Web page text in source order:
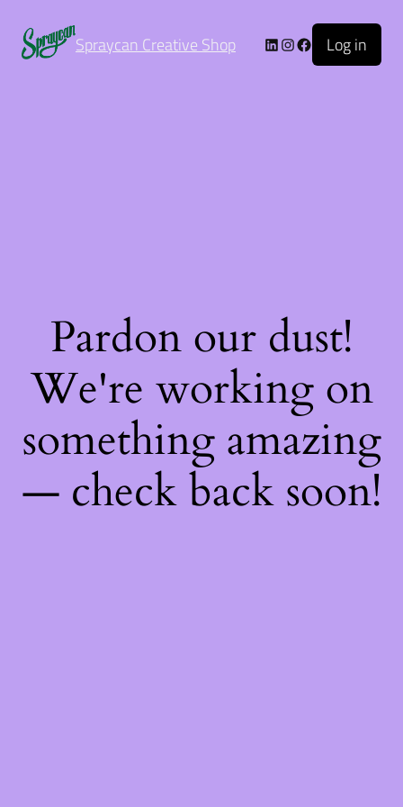
Spraycan Creative Shop Log in
Pardon our dust!
We're working on
something amazing
— check back soon!